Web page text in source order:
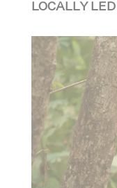
LOCALLY